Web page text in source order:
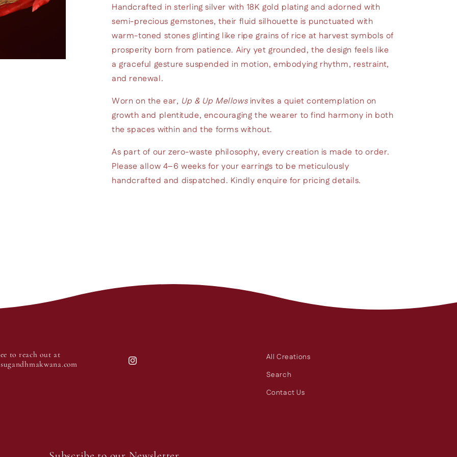
Handcrafted in sterling silver with 18K gold plating and adorned with
semi-precious gemstones, their fluid silhouette is punctuated with
warm-toned stones glinting like ripe grains of rice at harvest symbols of
prosperity born from patience. Airy yet grounded, the design feels like
a graceful gesture suspended in motion, embodying rhythm, restraint,
and renewal.
Worn on the ear, Up & Up Mellowsinvites a quiet contemplation on
growth and plentitude, encouraging the wearer to find harmony in both
the spaces within and the forms without.
As part of our zero-waste philosophy, every creation is made to order.
Please allow 4–6 weeks for your earrings to be meticulously
handcrafted and dispatched. Kindly enquire for pricing details.
to reach out at
Instagram
All Creations
Search
Contact Us